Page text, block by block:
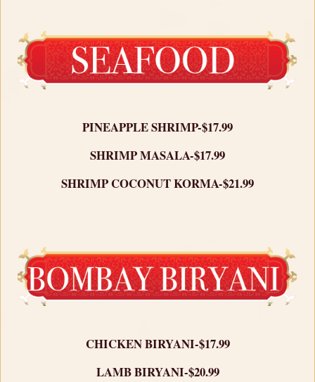
PINEAPPLE SHRIMP-$17.99
SHRIMP MASALA-$17.99
SHRIMP COCONUT KORMA-$21.99
CHICKEN BIRYANI-$17.99
LAMB BIRYANI-$20.99